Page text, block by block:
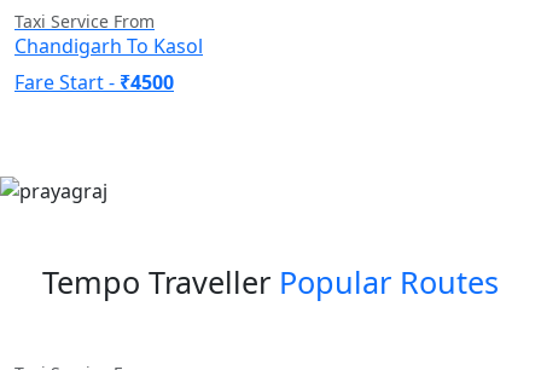
Taxi Service From
Chandigarh To Kasol
Fare Start - ₹4500
Tempo Traveller Popular Routes